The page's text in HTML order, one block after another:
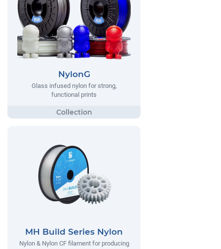
NylonG
Glass infused nylon for strong,
functional prints
MH Build Series Nylon
Nylon & Nylon CF filament for producing